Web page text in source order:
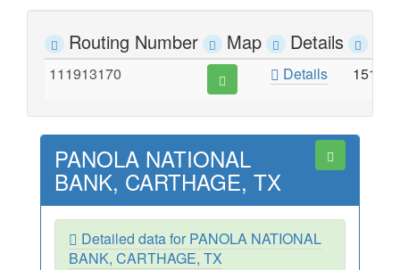
Routing Number Map Details
111913170 Details 1510
PANOLA NATIONAL
BANK, CARTHAGE, TX
Detailed data for PANOLA NATIONAL
BANK, CARTHAGE, TX